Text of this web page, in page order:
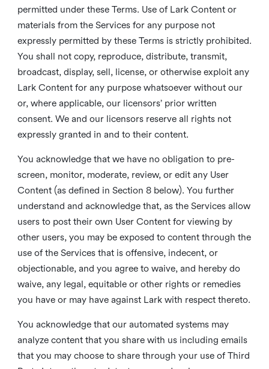
permitted under these Terms. Use of Lark Content or
materials from the Services for any purpose not
expressly permitted by these Terms is strictly prohibited.
You shall not copy, reproduce, distribute, transmit,
broadcast, display, sell, license, or otherwise exploit any
Lark Content for any purpose whatsoever without our
or, where applicable, our licensors’ prior written
consent. We and our licensors reserve all rights not
expressly granted in and to their content.
You acknowledge that we have no obligation to pre-
screen, monitor, moderate, review, or edit any User
Content (as defined in Section 8 below). You further
understand and acknowledge that, as the Services allow
users to post their own User Content for viewing by
other users, you may be exposed to content through the
use of the Services that is offensive, indecent, or
objectionable, and you agree to waive, and hereby do
waive, any legal, equitable or other rights or remedies
you have or may have against Lark with respect thereto.
You acknowledge that our automated systems may
analyze content that you share with us including emails
that you may choose to share through your use of Third